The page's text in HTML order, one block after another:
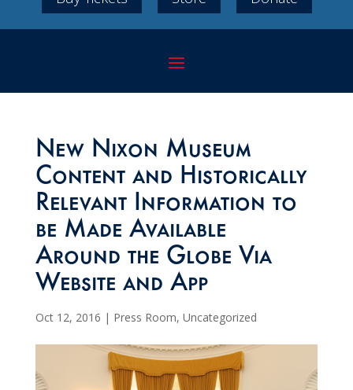
New Nixon Museum
Content and Historically
Relevant Information to
be Made Available
Around the Globe Via
Website and App
Oct 12, 2016 | Press Room, Uncategorized